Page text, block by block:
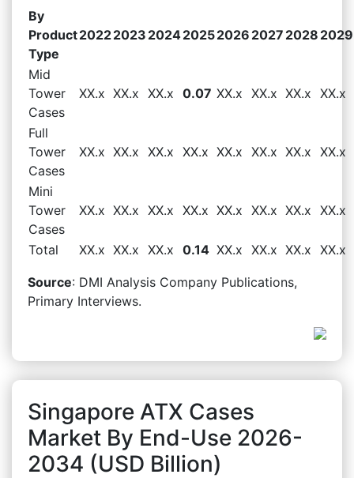
By
Product
Type
20222023 202420252026 2027 2028 2029
Mid
Tower
Cases
XX.x XX.x XX.x 0.07 XX.x XX.x XX.x XX.x
Full
Tower
Cases
XX.x XX.x XX.x XX.x XX.x XX.x XX.x XX.x
Mini
Tower
Cases
XX.x XX.x XX.x XX.x XX.x XX.x XX.x XX.x
Total XX.x XX.x XX.x 0.14 XX.x XX.x XX.x XX.x
Source: DMI Analysis Company Publications,
Primary Interviews.
Singapore ATX Cases
Market By End-Use 2026-
2034 (USD Billion)